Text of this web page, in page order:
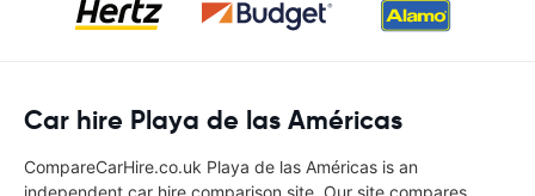
Car hire Playa de las Américas
CompareCarHire.co.uk Playa de las Américas is an
independent car hire comparison site. Our site compares